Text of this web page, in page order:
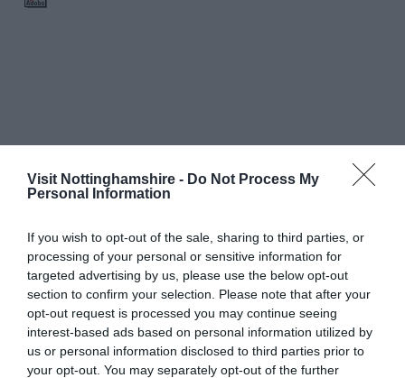
Visit Nottinghamshire - Do Not Process My
Personal Information
If you wish to opt-out of the sale, sharing to third parties, or
processing of your personal or sensitive information for
targeted advertising by us, please use the below opt-out
section to confirm your selection. Please note that after your
opt-out request is processed you may continue seeing
interest-based ads based on personal information utilized by
us or personal information disclosed to third parties prior to
your opt-out. You may separately opt-out of the further
What's Nearby
EVENT
FOOD & DRINK
ACCOMMODATION